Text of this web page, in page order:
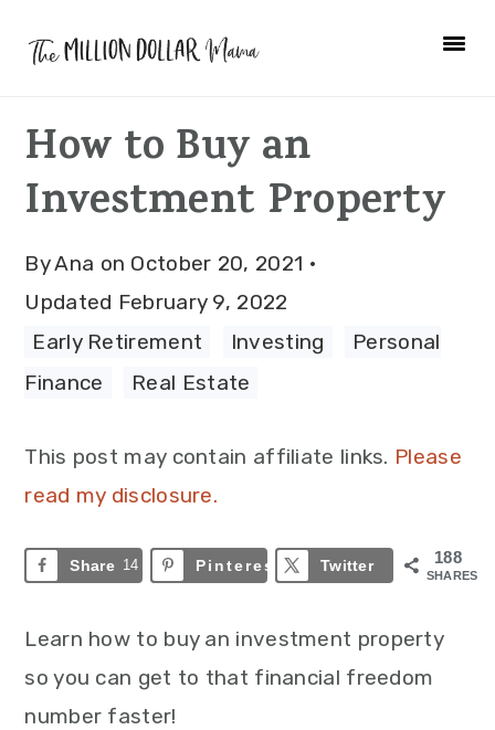
navigation
content
sidebar
How to Buy an
Investment Property
ByAna on October 20, 2021 ·
Updated February 9, 2022
Early Retirement
Investing
Personal
Finance
Real Estate
This post may contain affiliate links. Please
read my disclosure.
188
SHARES
Share 14 Pinterest 174 Twitter
Learn how to buy an investment property
so you can get to that financial freedom
number faster!